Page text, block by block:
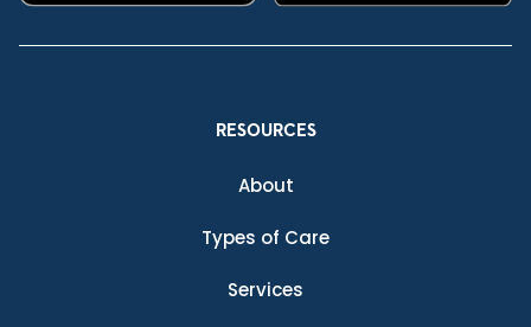
RESOURCES
About
Types of Care
Services